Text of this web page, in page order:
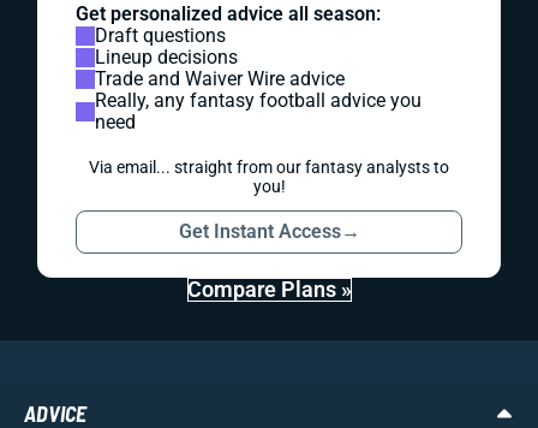
Get personalized advice all season:
Draft questions
Lineup decisions
Trade and Waiver Wire advice
Really, any fantasy football advice you
need
Via email... straight from our fantasy analysts to
you!
Get Instant Access→
Compare Plans »
ADVICE